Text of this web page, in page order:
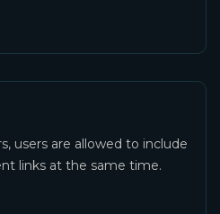
users are allowed to include
links at the same time.